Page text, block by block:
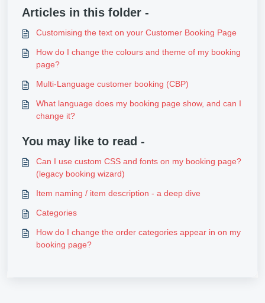
Articles in this folder -
Customising the text on your Customer Booking Page
How do I change the colours and theme of my booking
page?
Multi-Language customer booking (CBP)
What language does my booking page show, and can I
change it?
You may like to read -
Can I use custom CSS and fonts on my booking page?
(legacy booking wizard)
Item naming / item description - a deep dive
Categories
How do I change the order categories appear in on my
booking page?